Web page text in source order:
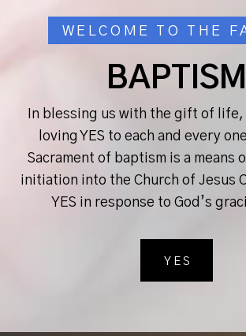
WELCOME TO THE
BAPTISM
In blessing us with the gift of life,
loving YES to each and every
Sacrament of baptism is a means
initiation into the Church of Jesus
YES in response to God’s
YES